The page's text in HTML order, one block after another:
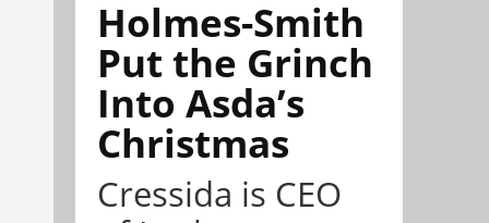
Holmes-Smith
Put the Grinch
Into Asda’s
Christmas
Cressida is CEO